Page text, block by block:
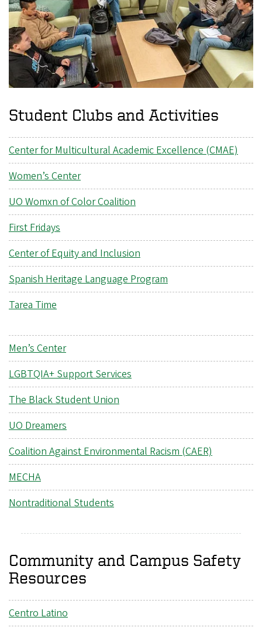
Student Clubs and Activities
Center for Multicultural Academic Excellence (CMAE)
Women’s Center
UO Womxn of Color Coalition
First Fridays
Center of Equity and Inclusion
Spanish Heritage Language Program
Tarea Time
Men’s Center
LGBTQIA+ Support Services
The Black Student Union
UO Dreamers
Coalition Against Environmental Racism (CAER)
MECHA
Nontraditional Students
Community and Campus Safety
Resources
Centro Latino